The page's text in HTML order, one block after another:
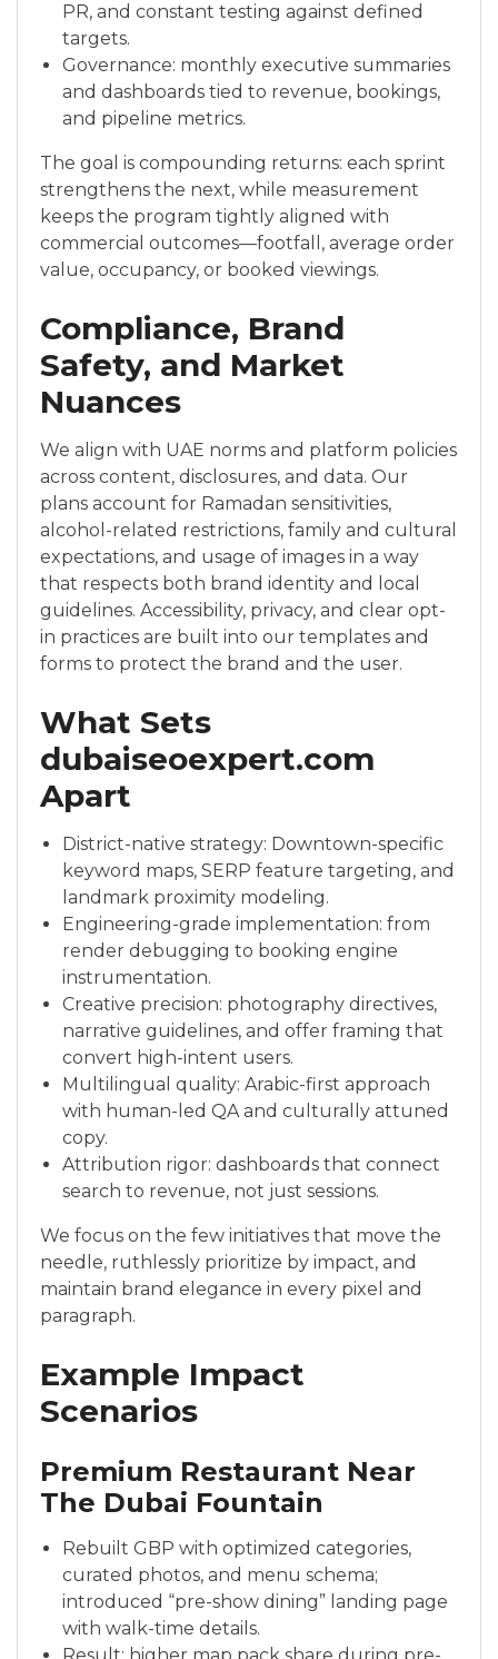
PR, and constant testing against defined
targets.
Governance: monthly executive summaries
and dashboards tied to revenue, bookings,
and pipeline metrics.
The goal is compounding returns: each sprint
strengthens the next, while measurement
keeps the program tightly aligned with
commercial outcomes—footfall, average order
value, occupancy, or booked viewings.
Compliance, Brand
Safety, and Market
Nuances
We align with UAE norms and platform policies
across content, disclosures, and data. Our
plans account for Ramadan sensitivities,
alcohol-related restrictions, family and cultural
expectations, and usage of images in a way
that respects both brand identity and local
guidelines. Accessibility, privacy, and clear opt-
in practices are built into our templates and
forms to protect the brand and the user.
What Sets
dubaiseoexpert.com
Apart
District-native strategy: Downtown-specific
keyword maps, SERP feature targeting, and
landmark proximity modeling.
Engineering-grade implementation: from
render debugging to booking engine
instrumentation.
Creative precision: photography directives,
narrative guidelines, and offer framing that
convert high-intent users.
Multilingual quality: Arabic-first approach
with human-led QA and culturally attuned
copy.
Attribution rigor: dashboards that connect
search to revenue, not just sessions.
We focus on the few initiatives that move the
needle, ruthlessly prioritize by impact, and
maintain brand elegance in every pixel and
paragraph.
Example Impact
Scenarios
Premium Restaurant Near
The Dubai Fountain
Rebuilt GBP with optimized categories,
curated photos, and menu schema;
introduced “pre-show dining” landing page
with walk-time details.